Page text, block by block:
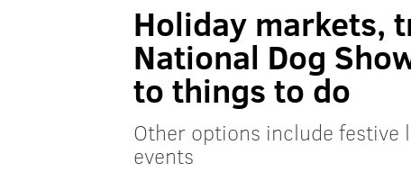
Holiday markets,
National Dog
to things to do
Other options include
events